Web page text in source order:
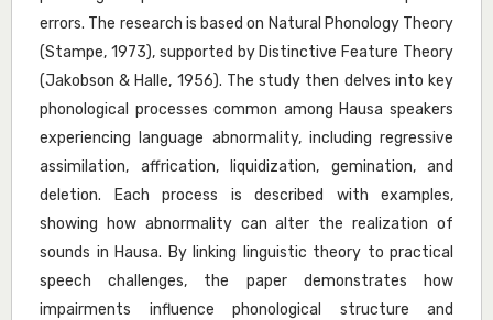
errors. The research is based on Natural Phonology Theory
(Stampe, 1973), supported by Distinctive Feature Theory
(Jakobson & Halle, 1956). The study then delves into key
phonological processes common among Hausa speakers
experiencing language abnormality, including regressive
assimilation, affrication, liquidization, gemination, and
deletion. Each process is described with examples,
showing how abnormality can alter the realization of
sounds in Hausa. By linking linguistic theory to practical
speech challenges, the paper demonstrates how
impairments influence phonological structure and